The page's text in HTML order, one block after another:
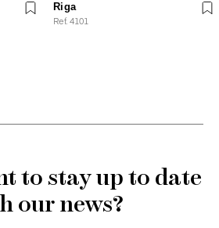
Riga
Ref. 4101
to stay up to date
our news?